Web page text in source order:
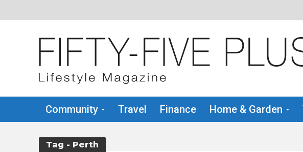
Community Travel Finance Home & Garden
Tag - Perth